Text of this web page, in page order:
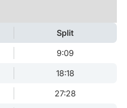
Split
9:09
18:18
27:28